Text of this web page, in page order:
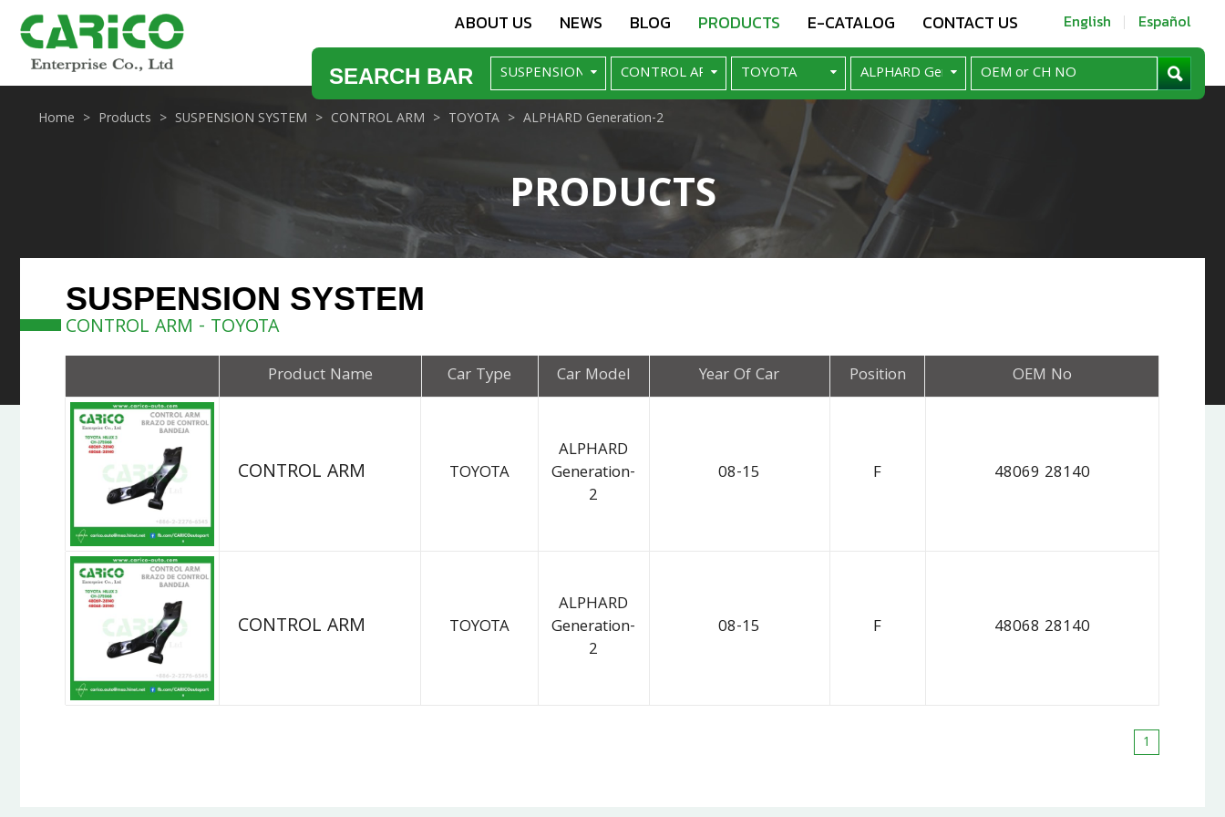
ABOUT US NEWS BLOG PRODUCTS E-CATALOG CONTACT US English Español
SEARCH BAR
PRODUCTS
Home Products SUSPENSION SYSTEM CONTROL ARM TOYOTA ALPHARD Generation-2
SUSPENSION SYSTEM
CONTROL ARM - TOYOTA
Product Name Car Type Car Model Year Of Car Position OEM No
CONTROL ARM TOYOTA
ALPHARD
Generation-
2
08-15 F 48069 28140
CONTROL ARM TOYOTA
ALPHARD
Generation-
2
08-15 F 48068 28140
1